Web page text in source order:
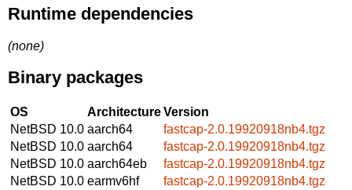
Runtime dependencies
(none)
Binary packages
OS ArchitectureVersion
NetBSD 10.0 aarch64
fastcap-2.0.19920918nb4.tgz
NetBSD 10.0 aarch64
fastcap-2.0.19920918nb4.tgz
NetBSD 10.0 aarch64eb
fastcap-2.0.19920918nb4.tgz
NetBSD 10.0 earmv6hf
fastcap-2.0.19920918nb4.tgz